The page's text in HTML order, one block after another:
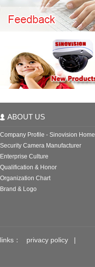
ABOUT US
Company Profile - Sinovision Home
Security Camera Manufacturer
Enterprise Culture
Qualification & Honor
Organization Chart
Brand & Logo
links： privacy policy |